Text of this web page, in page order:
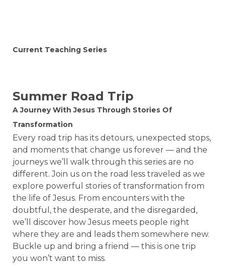
Current Teaching Series
Summer Road Trip
A Journey With Jesus Through Stories Of
Transformation
Every road trip has its detours, unexpected stops,
and moments that change us forever — and the
journeys we’ll walk through this series are no
different. Join us on the road less traveled as we
explore powerful stories of transformation from
the life of Jesus. From encounters with the
doubtful, the desperate, and the disregarded,
we’ll discover how Jesus meets people right
where they are and leads them somewhere new.
Buckle up and bring a friend — this is one trip
you won’t want to miss.